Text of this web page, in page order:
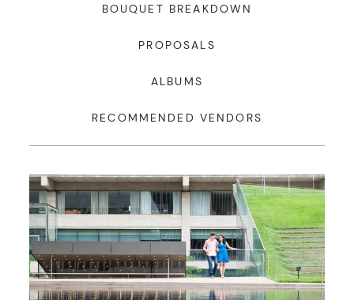
BOUQUET BREAKDOWN
PROPOSALS
ALBUMS
RECOMMENDED VENDORS